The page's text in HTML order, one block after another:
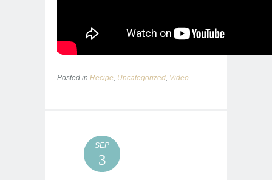
Posted in Recipe, Uncategorized, Video
SEP
3